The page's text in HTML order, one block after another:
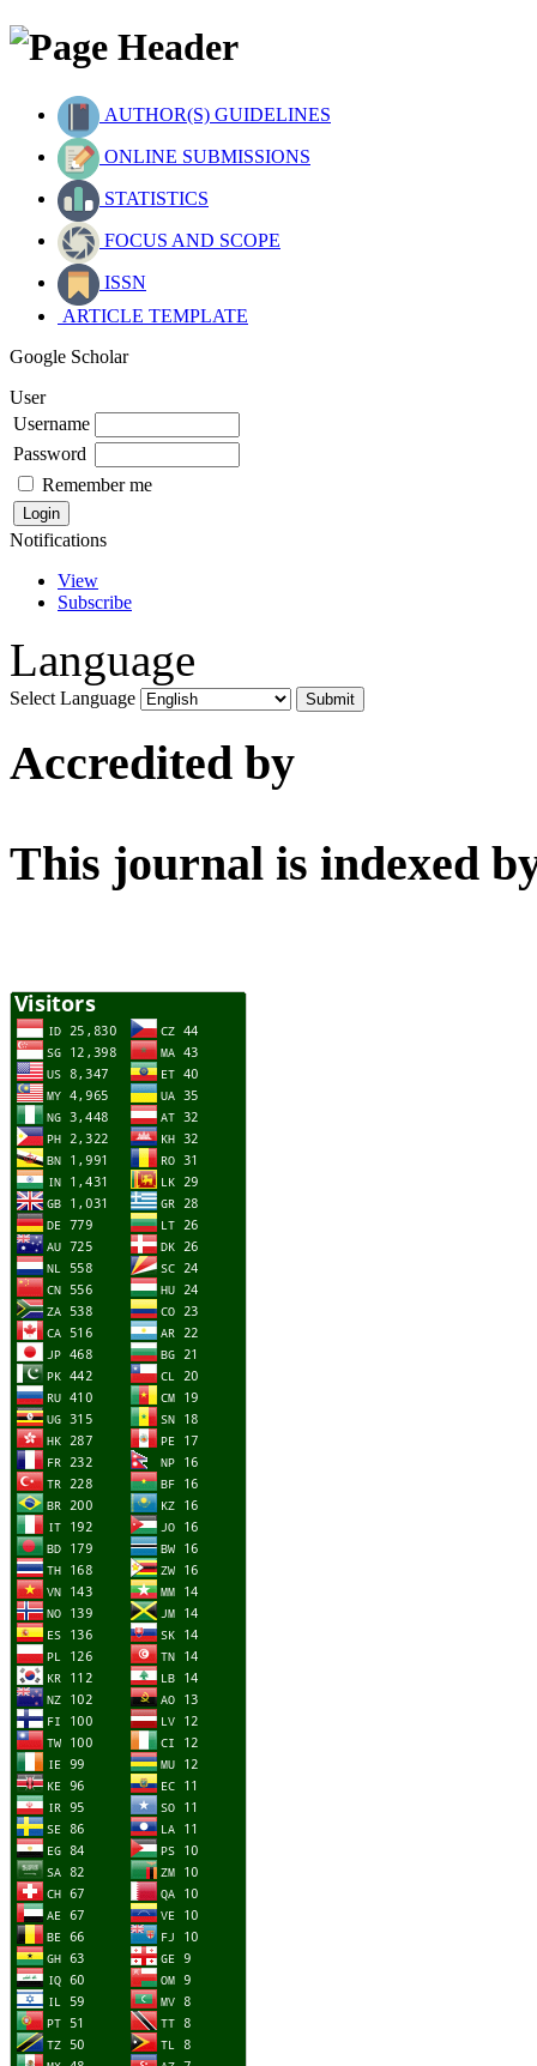
AUTHOR(S) GUIDELINES
ONLINE SUBMISSIONS
STATISTICS
FOCUS AND SCOPE
ISSN
ARTICLE TEMPLATE
Google Scholar
User
Username
Password
Remember me
Notifications
View
Subscribe
Language
Select Language
Accredited by
This journal is indexed